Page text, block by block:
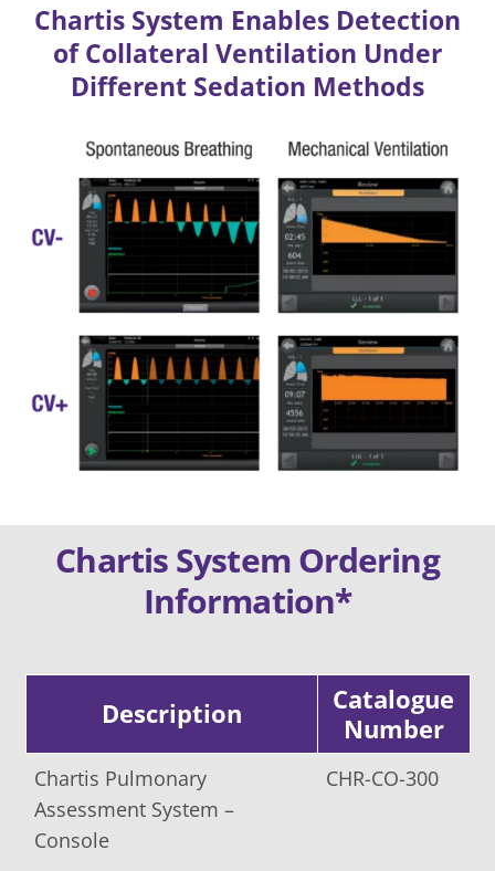
Chartis System Enables Detection
of Collateral Ventilation Under
Different Sedation Methods
Chartis System Ordering
Information*
Description
Catalogue
Number
Chartis Pulmonary
Assessment System –
Console
CHR-CO-300